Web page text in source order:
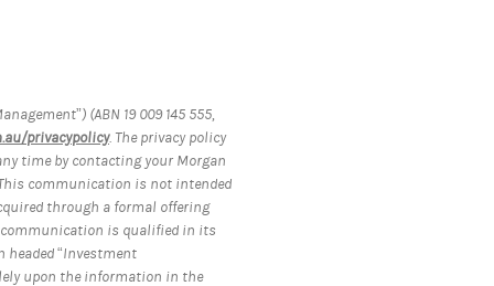
(ABN 19 009 145 555,
privacypolicy. The privacy policy
time by contacting your Morgan
communication is not intended
through a formal offering
communication is qualified in its
“Investment
upon the information in the